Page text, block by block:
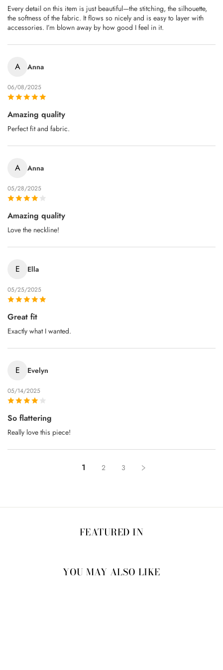
Every detail on this item is just beautiful—the stitching, the silhouette,
the softness of the fabric. It flows so nicely and is easy to layer with
accessories. I’m blown away by how good I feel in it.
A Anna
06/08/2025
Amazing quality
Perfect fit and fabric.
A Anna
05/28/2025
Amazing quality
Love the neckline!
E Ella
05/25/2025
Great fit
Exactly what I wanted.
E Evelyn
05/14/2025
So flattering
Really love this piece!
1 2 3
FEATURED IN
YOU MAY ALSO LIKE